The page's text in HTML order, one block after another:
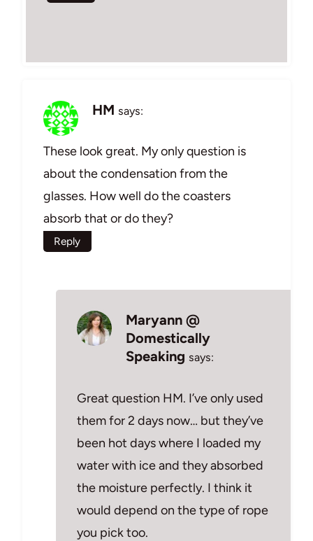
HM says:
These look great. My only question is
about the condensation from the
glasses. How well do the coasters
absorb that or do they?
Reply
Maryann @
Domestically
Speaking says:
Great question HM. I’ve only used
them for 2 days now… but they’ve
been hot days where I loaded my
water with ice and they absorbed
the moisture perfectly. I think it
would depend on the type of rope
you pick too.